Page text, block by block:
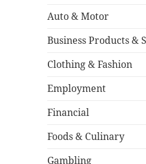
Auto & Motor
Business Products &
Clothing & Fashion
Employment
Financial
Foods & Culinary
Gambling